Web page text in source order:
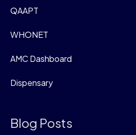
QAAPT
WHONET
AMC Dashboard
Dispensary
Blog Posts